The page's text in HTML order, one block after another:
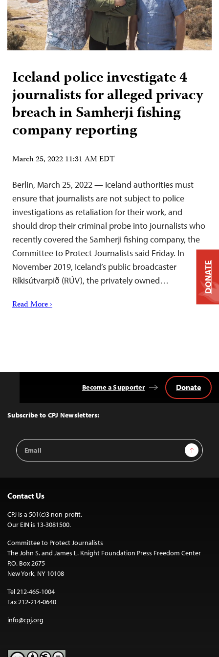
Iceland police investigate 4
journalists for alleged privacy
breach in Samherji fishing
company reporting
March 25, 2022 11:31 AM EDT
Berlin, March 25, 2022 — Iceland authorities must
ensure that journalists are not subject to police
investigations as retaliation for their work, and
should drop their criminal probe into journalists who
recently covered the Samherji fishing company, the
Committee to Protect Journalists said Friday. In
November 2019, Iceland’s public broadcaster
Ríkisútvarpið (RÚV), the privately owned…
Read More ›
Top
Subscribe to CPJ Newsletters:
Email
Address
Sign Up
Become a Supporter Donate
Contact Us
CPJ is a 501(c)3 non-profit.
Our EIN is 13-3081500.
Committee to Protect Journalists
The John S. and James L. Knight Foundation Press Freedom Center
P.O. Box 2675
New York, NY 10108
Tel 212-465-1004
Fax 212-214-0640
info@cpj.org
DONATE